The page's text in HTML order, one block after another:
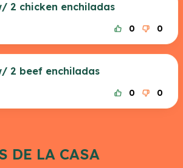
2 chicken enchiladas
0 0
2 beef enchiladas
0 0
DE LA CASA